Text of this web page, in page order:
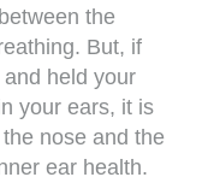
the
But, if
held your
your ears, it is
nose and the
ear health.